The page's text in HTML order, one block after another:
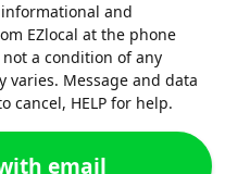
and
EZlocal at the phone
a condition of any
varies. Message and data
cancel, HELP for help.